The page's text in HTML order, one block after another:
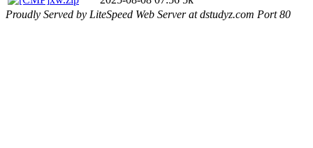
Proudly Served by LiteSpeed Web Server at dstudyz.com Port 80